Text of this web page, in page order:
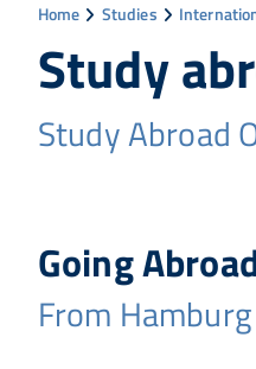
Home Studies
Study
Study Abroad
Going
From